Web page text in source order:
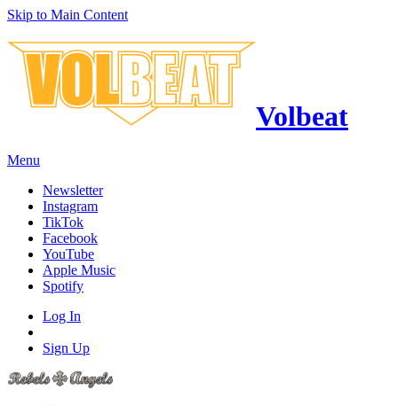
Skip to Main Content
Volbeat
Menu
Newsletter
Instagram
TikTok
Facebook
YouTube
Apple Music
Spotify
Log In
Sign Up